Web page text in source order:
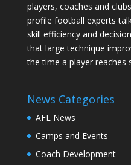
players, coaches and
profile football experts
skill efficiency and
that large technique
the time a player reaches
News Categories
AFL News
Camps and Events
Coach Development